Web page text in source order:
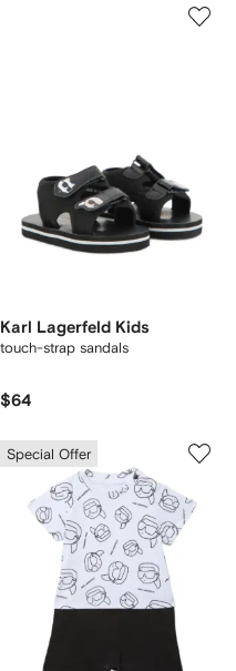
Karl Lagerfeld Kids
touch-strap sandals
$64
Special Offer